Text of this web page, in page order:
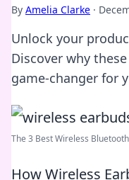
By Amelia Clarke ·
Unlock your
Discover why
game-changer for
The 3 Best Wireless
How Wireless